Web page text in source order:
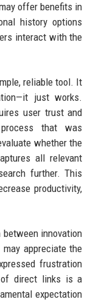
offer benefits in
history options
interact with the
reliable tool. It
just works.
user trust and
that was
whether the
all relevant
further. This
productivity,
innovation
appreciate the
frustration
direct links is a
expectation